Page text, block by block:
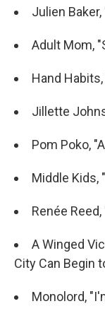
Julien
Adult Mom,
Hand
Jillette
Pom Poko,
Middle Kids,
Renée
A Winged
City Can Begin
Monolord,